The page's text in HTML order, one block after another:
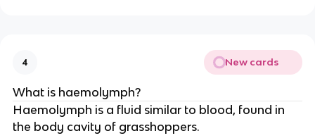
4 New cards
What is haemolymph?
Haemolymph is a fluid similar to blood, found in
the body cavity of grasshoppers.